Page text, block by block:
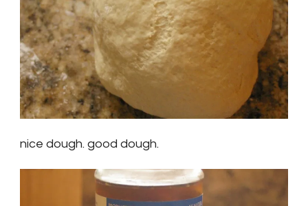
nice dough. good dough.